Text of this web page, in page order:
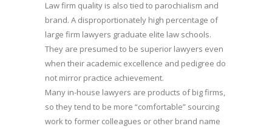
Law firm quality is also tied to parochialism and
brand. A disproportionately high percentage of
large firm lawyers graduate elite law schools.
They are presumed to be superior lawyers even
when their academic excellence and pedigree do
not mirror practice achievement.
Many in-house lawyers are products of big firms,
so they tend to be more “comfortable” sourcing
work to former colleagues or other brand name